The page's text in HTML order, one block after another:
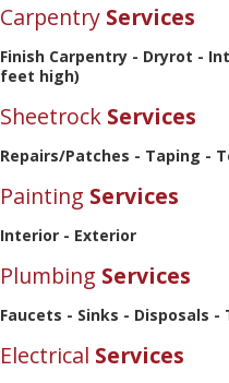
Carpentry Services
Finish Carpentry - Dryrot -
feet high)
Sheetrock Services
Repairs/Patches - Taping -
Painting Services
Interior - Exterior
Plumbing Services
Faucets - Sinks - Disposals
Electrical Services